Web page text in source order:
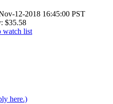
12-2018 16:45:00 PST
$35.58
watch list
here.)